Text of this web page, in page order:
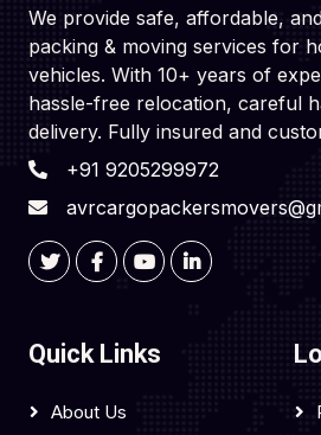
We provide safe, affordable,
packing & moving services for
vehicles. With 10+ years of
hassle-free relocation, careful
delivery. Fully insured and
+91 9205299972
Quick Links
About Us